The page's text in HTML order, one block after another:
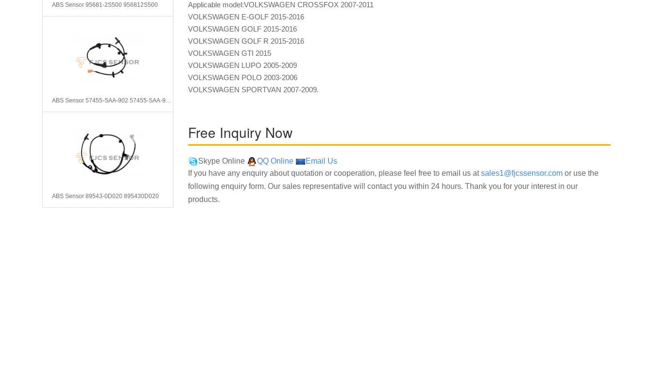
ABS Sensor 95681-2S500 956812S500
ABS Sensor 57455-SAA-902 57455-SAA-903 57455-SEL-T02
ABS Sensor 89543-0D020 895430D020
Applicable model:VOLKSWAGEN CROSSFOX 2007-2011
VOLKSWAGEN E-GOLF 2015-2016
VOLKSWAGEN GOLF 2015-2016
VOLKSWAGEN GOLF R 2015-2016
VOLKSWAGEN GTI 2015
VOLKSWAGEN LUPO 2005-2009
VOLKSWAGEN POLO 2003-2006
VOLKSWAGEN SPORTVAN 2007-2009.
Free Inquiry Now
Skype Online QQ Online
Email Us
If you have any enquiry about quotation or cooperation, please feel free to email us atsales1@fjcssensor.com or use the
following enquiry form. Our sales representative will contact you within 24 hours. Thank you for your interest in our
products.